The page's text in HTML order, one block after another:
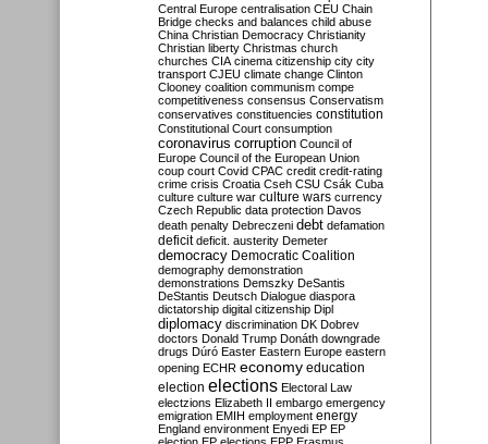
Central Europe centralisation CEU Chain
Bridge checks and balances child abuse
China Christian Democracy Christianity
Christian liberty Christmas church
churches CIA cinema citizenship city city
transport CJEU climate change Clinton
Clooney coalition communism compe
competitiveness consensus Conservatism
conservatives constituencies constitution
Constitutional Court consumption
coronavirus corruption Council of
Europe Council of the European Union
coup court Covid CPAC credit credit-rating
crime crisis Croatia Cseh CSU Csák Cuba
culture culture war culture wars currency
Czech Republic data protection Davos
death penalty Debreczeni debt defamation
deficit deficit. austerity Demeter
democracy Democratic Coalition
demography demonstration
demonstrations Demszky DeSantis
DeStantis Deutsch Dialogue diaspora
dictatorship digital citizenship Dipl
diplomacy discrimination DK Dobrev
doctors Donald Trump Donáth downgrade
drugs Dúró Easter Eastern Europe eastern
opening ECHR economy education
election elections Electoral Law
electzions Elizabeth II embargo emergency
emigration EMIH employment energy
England environment Enyedi EP EP